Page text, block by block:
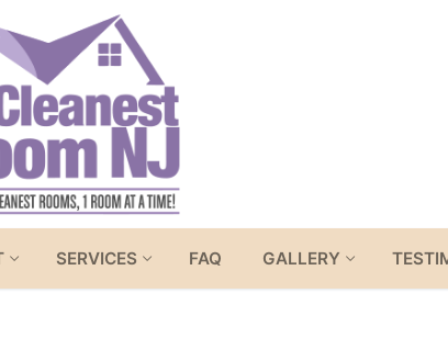
SERVICES FAQ GALLERY